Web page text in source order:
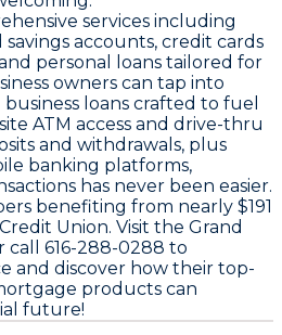
services including
accounts, credit cards
personal loans tailored for
owners can tap into
loans crafted to fuel
ATM access and drive-thru
and withdrawals, plus
banking platforms,
has never been easier.
benefiting from nearly $191
Union. Visit the Grand
call 616-288-0288 to
and discover how their top-
products can
future!